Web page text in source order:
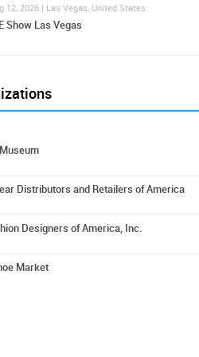
12, 2026 | Las Vegas, United States
Show Las Vegas
Distributors and Retailers of America
Designers of America, Inc.
Market